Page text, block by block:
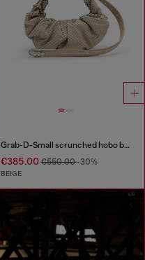
Grab-D-Small scrunched hobo bag in snake-effect leather
€385.00€550.00-30%
BEIGE